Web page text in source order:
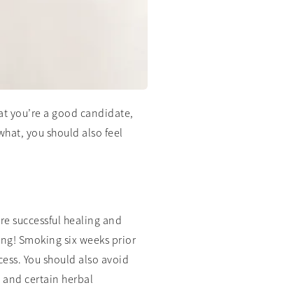
you’re a good candidate,
you should also feel
successful healing and
Smoking six weeks prior
You should also avoid
certain herbal